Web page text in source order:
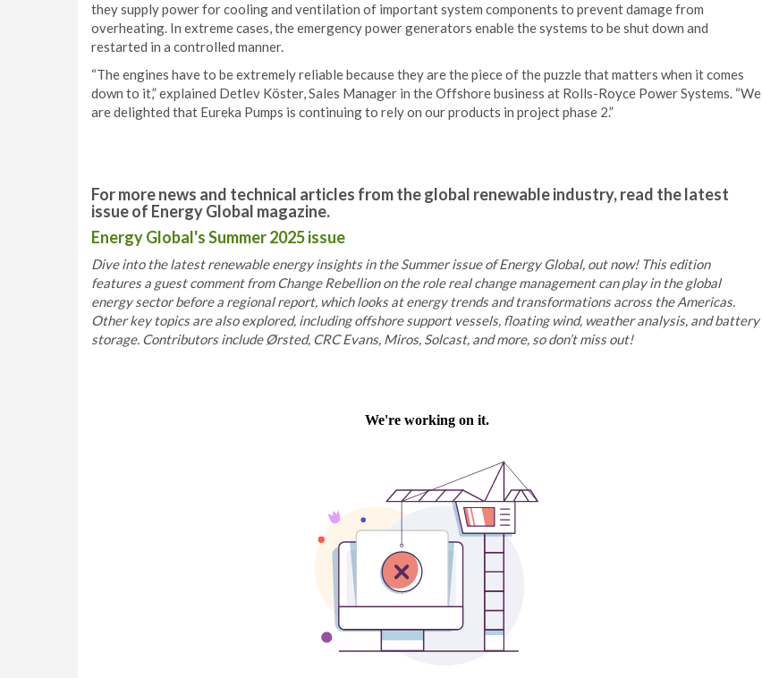
they supply power for cooling and ventilation of important system components to prevent damage from
overheating. In extreme cases, the emergency power generators enable the systems to be shut down and
restarted in a controlled manner.
“The engines have to be extremely reliable because they are the piece of the puzzle that matters when it comes
down to it,” explained Detlev Köster, Sales Manager in the Offshore business at Rolls-Royce Power Systems. “We
are delighted that Eureka Pumps is continuing to rely on our products in project phase 2.”
For more news and technical articles from the global renewable industry, read the latest
issue of Energy Global magazine.
Energy Global's Summer 2025 issue
Dive into the latest renewable energy insights in the Summer issue of Energy Global, out now! This edition
features a guest comment from Change Rebellion on the role real change management can play in the global
energy sector before a regional report, which looks at energy trends and transformations across the Americas.
Other key topics are also explored, including offshore support vessels, floating wind, weather analysis, and battery
storage. Contributors include Ørsted, CRC Evans, Miros, Solcast, and more, so don’t miss out!